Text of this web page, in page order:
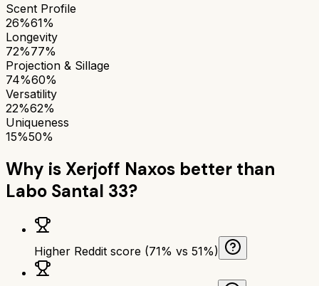
Scent Profile
26%61%
Longevity
72%77%
Projection & Sillage
74%60%
Versatility
22%62%
Uniqueness
15%50%
Why is Xerjoff Naxos better than
Labo Santal 33?
Higher Reddit score (71% vs 51%)